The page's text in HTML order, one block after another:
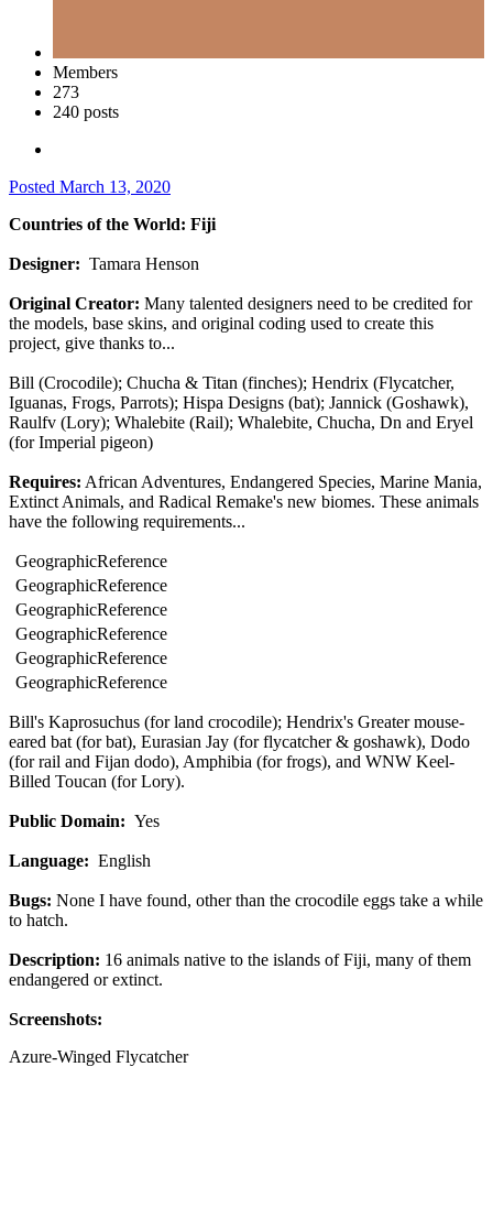
Members
273
240 posts
Posted March 13, 2020
Countries of the World: Fiji
Designer: Tamara Henson
Original Creator: Many talented designers need to be credited for
the models, base skins, and original coding used to create this
project, give thanks to...
Bill (Crocodile); Chucha & Titan (finches); Hendrix (Flycatcher,
Iguanas, Frogs, Parrots); Hispa Designs (bat); Jannick (Goshawk),
Raulfv (Lory); Whalebite (Rail); Whalebite, Chucha, Dn and Eryel
(for Imperial pigeon)
Requires: African Adventures, Endangered Species, Marine Mania,
Extinct Animals, and Radical Remake's new biomes. These animals
have the following requirements...
GeographicReference
GeographicReference
GeographicReference
GeographicReference
GeographicReference
GeographicReference
Bill's Kaprosuchus (for land crocodile); Hendrix's Greater mouse-
eared bat (for bat), Eurasian Jay (for flycatcher & goshawk), Dodo
(for rail and Fijan dodo), Amphibia (for frogs), and WNW Keel-
Billed Toucan (for Lory).
Public Domain: Yes
Language: English
Bugs: None I have found, other than the crocodile eggs take a while
to hatch.
Description: 16 animals native to the islands of Fiji, many of them
endangered or extinct.
Screenshots:
Azure-Winged Flycatcher